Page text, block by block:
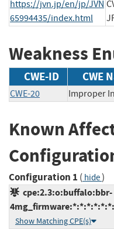
https://jvn.jp/en/jp/JVN
65994435/index.html
Weakness
CWE-ID CWE
CWE-20 Improper
Known
Configuration 1 ( hide)
cpe:2.3:o:buffalo:bbr-
Show Matching CPE(s)